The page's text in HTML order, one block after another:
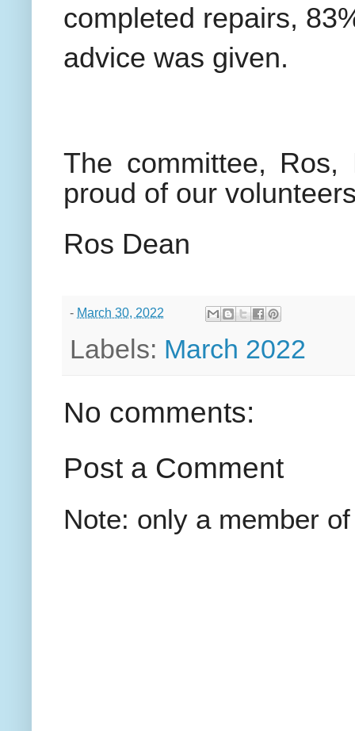
completed repairs,
advice was given.
The committee,
proud of our
Ros Dean
- March 30, 2022
Labels: March 2022
No comments:
Post a Comment
Note: only a member